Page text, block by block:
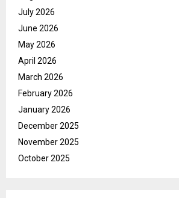
July 2026
June 2026
May 2026
April 2026
March 2026
February 2026
January 2026
December 2025
November 2025
October 2025